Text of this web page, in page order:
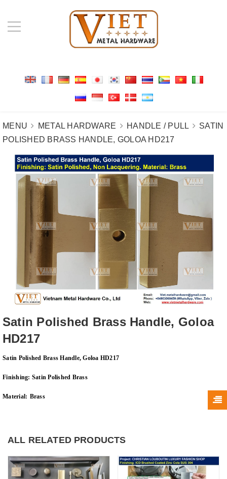
MENU METAL HARDWARE HANDLE / PULL
SATIN
POLISHED BRASS HANDLE, GOLOA HD217
Satin Polished Brass Handle, Goloa
HD217
Satin Polished Brass Handle, Goloa HD217
Finishing: Satin Polished Brass
Material: Brass
ALL RELATED PRODUCTS